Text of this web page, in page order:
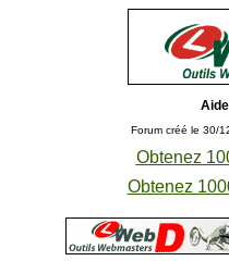
Forum créé le 30/
Obtenez
Obtenez